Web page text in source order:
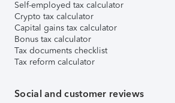
Self-employed tax calculator
Crypto tax calculator
Capital gains tax calculator
Bonus tax calculator
Tax documents checklist
Tax reform calculator
Social and customer reviews